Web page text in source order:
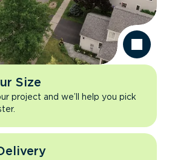
Size
project and we’ll help you pick